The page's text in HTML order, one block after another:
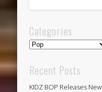
Categories
Categories
Recent Posts
KIDZ BOP Releases New